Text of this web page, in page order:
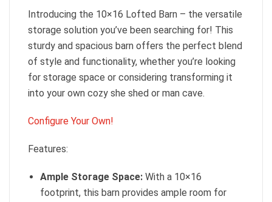
Introducing the 10×16 Lofted Barn – the versatile
storage solution you’ve been searching for! This
sturdy and spacious barn offers the perfect blend
of style and functionality, whether you’re looking
for storage space or considering transforming it
into your own cozy she shed or man cave.
Configure Your Own!
Features:
Ample Storage Space: With a 10×16
footprint, this barn provides ample room for